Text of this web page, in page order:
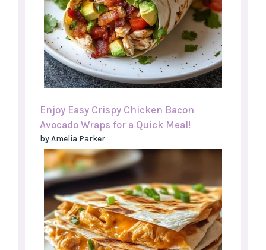
Enjoy Easy Crispy Chicken Bacon
Avocado Wraps for a Quick Meal!
by Amelia Parker